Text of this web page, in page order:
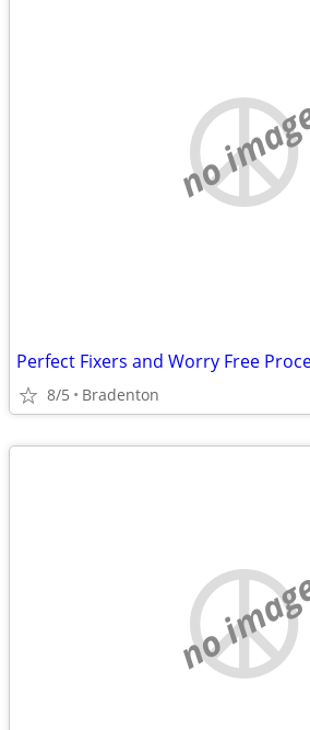
no
Perfect Fixers and Worry Free
8/5 Bradenton
no